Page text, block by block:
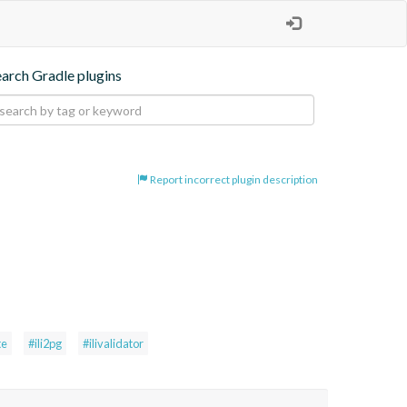
Gradle plugins
Report incorrect plugin description
#ili2pg #ilivalidator